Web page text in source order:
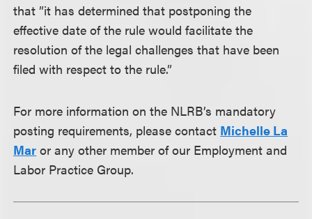
that ”it has determined that postponing the
effective date of the rule would facilitate the
resolution of the legal challenges that have been
filed with respect to the rule.”
For more information on the NLRB’s mandatory
posting requirements, please contact Michelle La
Mar or any other member of our Employment and
Labor Practice Group.